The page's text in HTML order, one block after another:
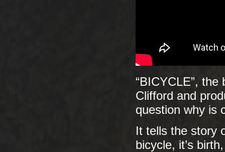
“BICYCLE”,
Clifford and
question why is
It tells the story
bicycle, it’s